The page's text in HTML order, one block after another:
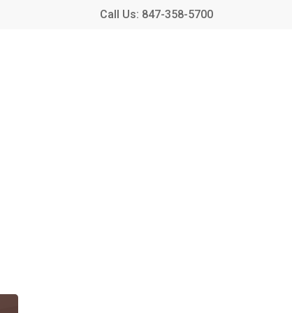
Call Us: 847-358-5700